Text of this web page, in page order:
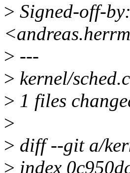
> Signed-off-
> ---
> kernel/
> 1 files
>
> diff --git a/
> index